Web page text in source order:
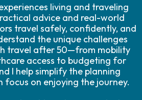
living and traveling
advice and real-world
travel safely, confidently, and
the unique challenges
travel after 50—from mobility
access to budgeting for
I help simplify the planning
focus on enjoying the journey.